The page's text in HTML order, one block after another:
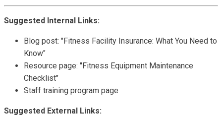
Suggested Internal Links:
Blog post: "Fitness Facility Insurance: What You Need to
Know"
Resource page: "Fitness Equipment Maintenance
Checklist"
Staff training program page
Suggested External Links: